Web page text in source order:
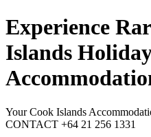
Experience
Islands
Your Cook Islands
CONTACT +64 21 256 1331